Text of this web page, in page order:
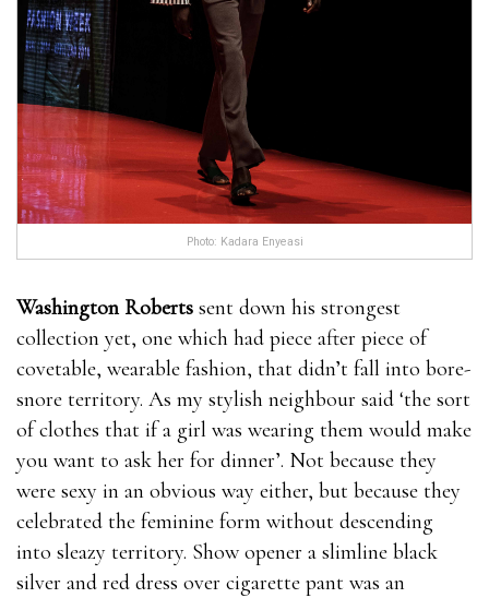
Photo: Kadara Enyeasi
Washington Roberts sent down his strongest
collection yet, one which had piece after piece of
covetable, wearable fashion, that didn’t fall into bore-
snore territory. As my stylish neighbour said ‘the sort
of clothes that if a girl was wearing them would make
you want to ask her for dinner’. Not because they
were sexy in an obvious way either, but because they
celebrated the feminine form without descending
into sleazy territory. Show opener a slimline black
silver and red dress over cigarette pant was an